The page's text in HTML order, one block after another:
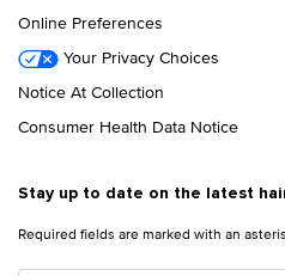
Online Preferences
Your Privacy Choices
Notice At Collection
Consumer Health Data Notice
Stay up to date on the latest
Required fields are marked with an